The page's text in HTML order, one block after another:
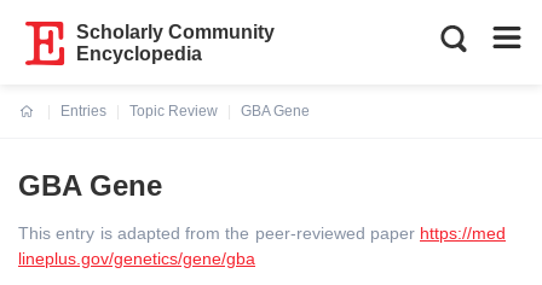
Scholarly Community
Encyclopedia
Entries
Topic Review
GBA Gene
GBA Gene
This entry is adapted from the peer-reviewed paper https://med
lineplus.gov/genetics/gene/gba